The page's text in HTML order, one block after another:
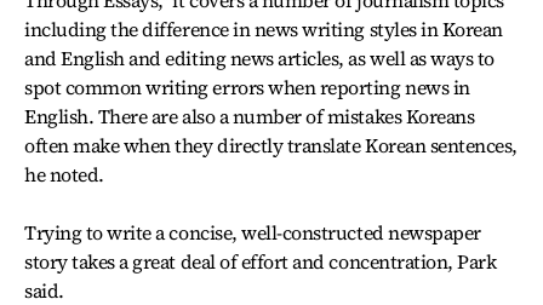
including the difference in news writing styles in Korean
and English and editing news articles, as well as ways to
spot common writing errors when reporting news in
English. There are also a number of mistakes Koreans
often make when they directly translate Korean sentences,
he noted.
Trying to write a concise, well-constructed newspaper
story takes a great deal of effort and concentration, Park
said.